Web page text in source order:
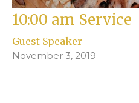
10:00 am Service
Guest Speaker
November 3, 2019